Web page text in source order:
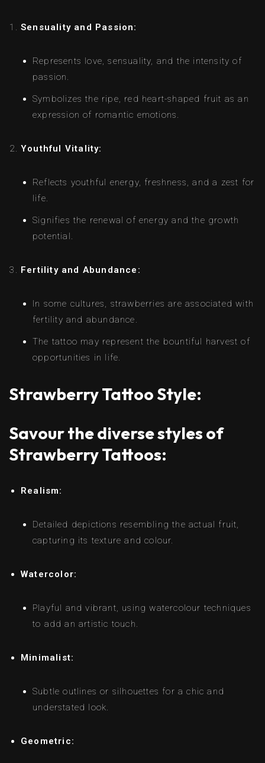
Sensuality and Passion:
Represents love, sensuality, and the intensity of
passion.
Symbolizes the ripe, red heart-shaped fruit as an
expression of romantic emotions.
Youthful Vitality:
Reflects youthful energy, freshness, and a zest for
life.
Signifies the renewal of energy and the growth
potential.
Fertility and Abundance:
In some cultures, strawberries are associated with
fertility and abundance.
The tattoo may represent the bountiful harvest of
opportunities in life.
Strawberry Tattoo Style:
Savour the diverse styles of
Strawberry Tattoos:
Realism:
Detailed depictions resembling the actual fruit,
capturing its texture and colour.
Watercolor:
Playful and vibrant, using watercolour techniques
to add an artistic touch.
Minimalist:
Subtle outlines or silhouettes for a chic and
understated look.
Geometric: